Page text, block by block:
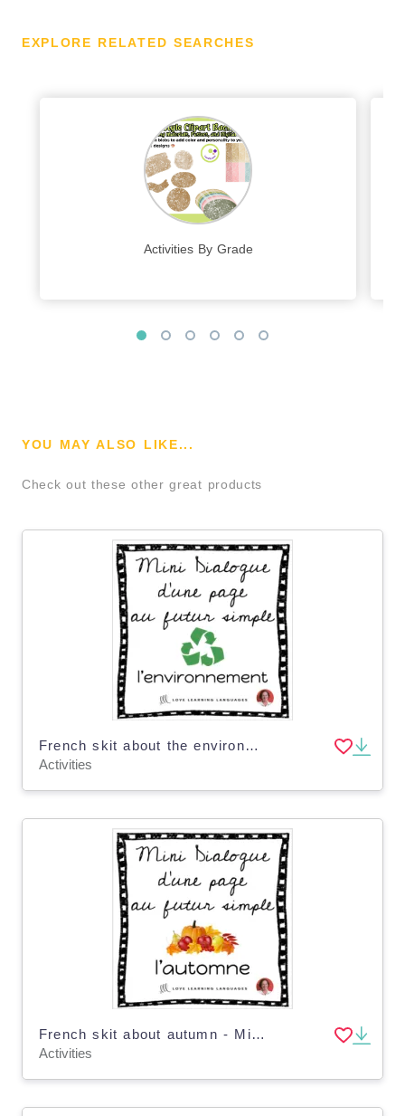
EXPLORE RELATED SEARCHES
Activities By Grade
YOU MAY ALSO LIKE...
Check out these other great products
French skit about the environment - Mini-dialogue futur simple Distance Learning
Activities
French skit about autumn - Mini-dialogue au futur simple - Distance Learning
Activities